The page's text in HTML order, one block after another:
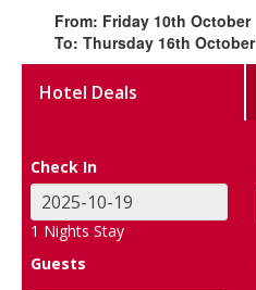
From: Friday 10th October
To: Thursday 16th October
Hotel Deals
Check In
1 Nights Stay
Guests